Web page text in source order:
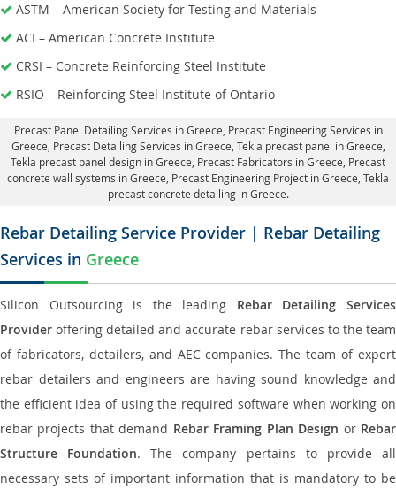
ASTM – American Society for Testing and Materials
ACI – American Concrete Institute
CRSI – Concrete Reinforcing Steel Institute
RSIO – Reinforcing Steel Institute of Ontario
Precast Panel Detailing Services in Greece , Precast Engineering Services in
Greece, Precast Detailing Services in Greece , Tekla precast panel in Greece,
Tekla precast panel design in Greece , Precast Fabricators in Greece, Precast
concrete wall systems in Greece , Precast Engineering Project in Greece, Tekla
precast concrete detailing in Greece.
Rebar Detailing Service Provider | Rebar Detailing
Services in Greece
Silicon Outsourcing is the leading Rebar Detailing Services
Provider offering detailed and accurate rebar services to the team
of fabricators, detailers, and AEC companies. The team of expert
rebar detailers and engineers are having sound knowledge and
the efficient idea of using the required software when working on
rebar projects that demand Rebar Framing Plan Design or Rebar
Structure Foundation. The company pertains to provide all
necessary sets of important information that is mandatory to be